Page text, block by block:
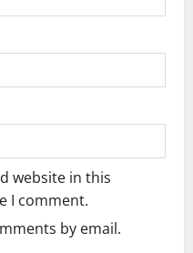
website in this
I comment.
by email.